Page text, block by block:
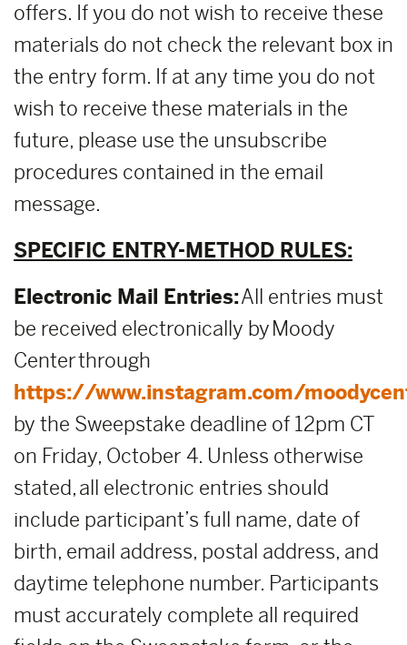
offers. If you do not wish to receive these
materials do not check the relevant box in
the entry form. If at any time you do not
wish to receive these materials in the
future, please use the unsubscribe
procedures contained in the email
message.
SPECIFIC ENTRY-METHOD RULES:
Electronic Mail Entries:All entries must
be received electronically by Moody
Center through
https://www.instagram.com/
by the Sweepstake deadline of 12pm CT
on Friday, October 4. Unless otherwise
stated, all electronic entries should
include participant’s full name, date of
birth, email address, postal address, and
daytime telephone number. Participants
must accurately complete all required